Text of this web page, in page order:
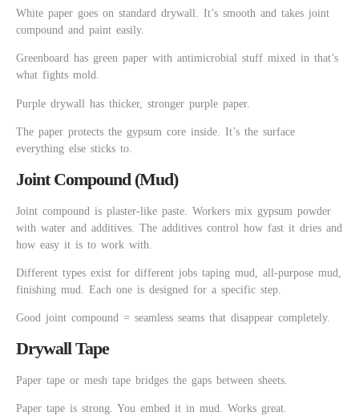
White paper goes on standard drywall. It’s smooth and takes joint
compound and paint easily.
Greenboard has green paper with antimicrobial stuff mixed in that’s
what fights mold.
Purple drywall has thicker, stronger purple paper.
The paper protects the gypsum core inside. It’s the surface
everything else sticks to.
Joint Compound (Mud)
Joint compound is plaster-like paste. Workers mix gypsum powder
with water and additives. The additives control how fast it dries and
how easy it is to work with.
Different types exist for different jobs taping mud, all-purpose mud,
finishing mud. Each one is designed for a specific step.
Good joint compound = seamless seams that disappear completely.
Drywall Tape
Paper tape or mesh tape bridges the gaps between sheets.
Paper tape is strong. You embed it in mud. Works great.